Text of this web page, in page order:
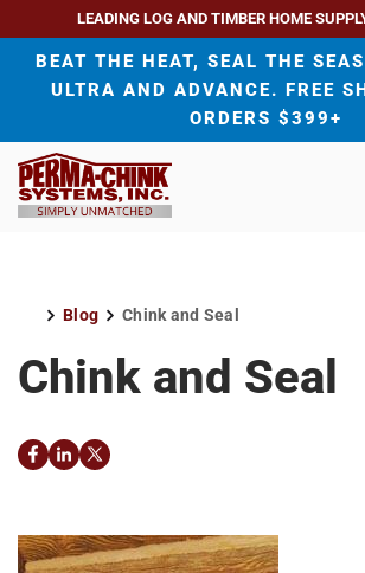
LEADING LOG AND TIMBER HOME
BEAT THE HEAT, SEAL THE
ULTRA AND ADVANCE. FREE
ORDERS $399+
Blog Chink and Seal
Chink and Seal
Facebook
LinkedIn
Twitter